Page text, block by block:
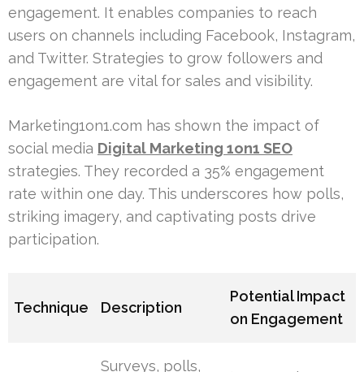
engagement. It enables companies to reach
users on channels including Facebook, Instagram,
and Twitter. Strategies to grow followers and
engagement are vital for sales and visibility.
Marketing1on1.com has shown the impact of
social media Digital Marketing 1on1 SEO
strategies. They recorded a 35% engagement
rate within one day. This underscores how polls,
striking imagery, and captivating posts drive
participation.
Technique Description
Potential Impact
on Engagement
Surveys, polls,